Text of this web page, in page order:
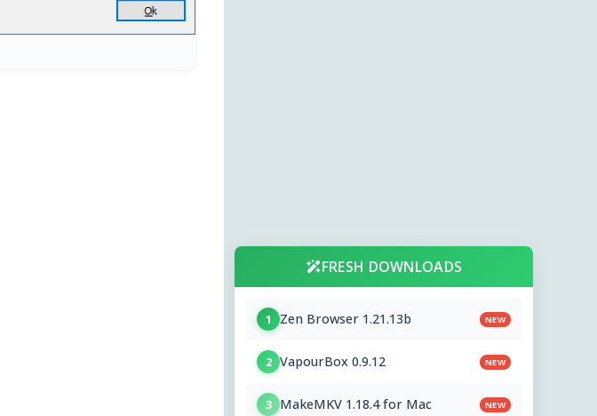
FRESH DOWNLOADS
1 Zen Browser 1.21.13b NEW
2 VapourBox 0.9.12 NEW
3 MakeMKV 1.18.4 for Mac NEW